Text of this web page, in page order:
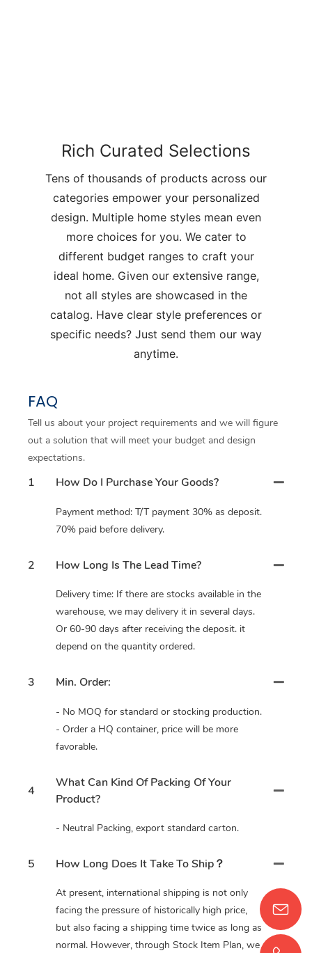
Rich Curated Selections
Tens of thousands of products across our
categories empower your personalized
design. Multiple home styles mean even
more choices for you. We cater to
different budget ranges to craft your
ideal home. Given our extensive range,
not all styles are showcased in the
catalog. Have clear style preferences or
specific needs? Just send them our way
anytime.
FAQ
Tell us about your project requirements and we will figure
out a solution that will meet your budget and design
expectations.
1 How Do I Purchase Your Goods?
Payment method: T/T payment 30% as deposit.
70% paid before delivery.
2 How Long Is The Lead Time?
Delivery time: If there are stocks available in the
warehouse, we may delivery it in several days.
Or 60-90 days after receiving the deposit. it
depend on the quantity ordered.
3 Min. Order:
- No MOQ for standard or stocking production.
- Order a HQ container, price will be more
favorable.
4
What Can Kind Of Packing Of Your
Product?
- Neutral Packing, export standard carton.
5 How Long Does It Take To Ship？
At present, international shipping is not only
facing the pressure of historically high price,
but also facing a shipping time twice as long as
normal. However, through Stock Item Plan, we